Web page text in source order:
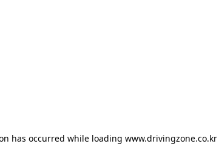
has occurred while loading www.drivingzone.co.kr